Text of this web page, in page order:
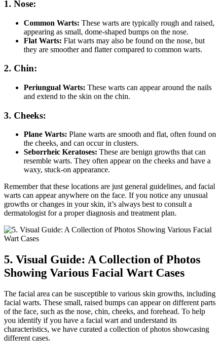
1. Nose:
Common Warts: These warts are typically rough and raised,
appearing as small, dome-shaped bumps on the nose.
Flat Warts: Flat warts may also be found on the nose, but
they are smoother and flatter compared to common warts.
2. Chin:
Periungual Warts: These warts can appear around the nails
and extend to the skin on the chin.
3. Cheeks:
Plane Warts: Plane warts are smooth and flat, often found on
the cheeks, and can occur in clusters.
Seborrheic Keratoses: These are benign growths that can
resemble warts. They often appear on the cheeks and have a
waxy, stuck-on appearance.
Remember that these locations are just general guidelines, and facial
warts can appear anywhere on the face. If you notice any unusual
growths or changes in your skin, it’s always best to consult a
dermatologist for a proper diagnosis and treatment plan.
5. Visual Guide: A Collection of Photos
Showing Various Facial Wart Cases
The facial area can be susceptible to various skin growths, including
facial warts. These small, raised bumps can appear on different parts
of the face, such as the nose, chin, cheeks, and forehead. To help
you identify if you have a facial wart and understand its
characteristics, we have curated a collection of photos showcasing
different cases.